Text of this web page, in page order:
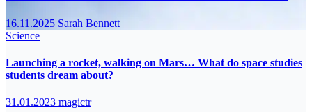
16.11.2025 Sarah Bennett
Science
Launching a rocket, walking on Mars… What do space studies
students dream about?
31.01.2023 magictr